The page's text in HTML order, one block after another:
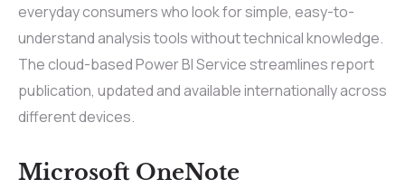
everyday consumers who look for simple, easy-to-
understand analysis tools without technical knowledge.
The cloud-based Power BI Service streamlines report
publication, updated and available internationally across
different devices.
Microsoft OneNote